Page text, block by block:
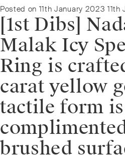
navigation
content
Posted on 11th January 2023 11th
[1st Dibs]
Malak Icy
Ring is
carat yellow
tactile form is
brushed